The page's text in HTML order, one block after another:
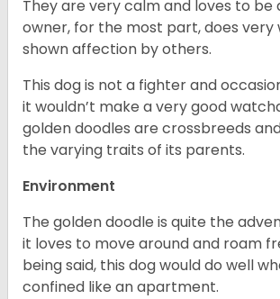
They are very calm and loves to be
owner, for the most part, does very
shown affection by others.
This dog is not a fighter and
it wouldn’t make a very good
golden doodles are crossbreeds
the varying traits of its parents.
Environment
The golden doodle is quite the
it loves to move around and roam
being said, this dog would do well
confined like an apartment.